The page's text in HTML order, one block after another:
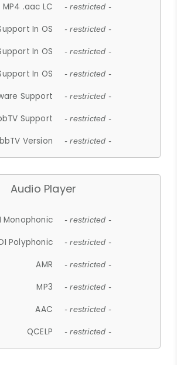
MP4 .aac LC - restricted -
In OS - restricted -
In OS - restricted -
In OS - restricted -
Support - restricted -
Support - restricted -
Version - restricted -
Audio Player
Monophonic - restricted -
Polyphonic - restricted -
AMR - restricted -
MP3 - restricted -
AAC - restricted -
QCELP - restricted -